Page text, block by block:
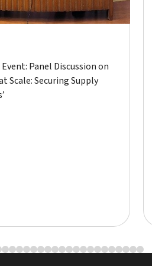
Event: Panel Discussion on
Scale: Securing Supply
about event
page